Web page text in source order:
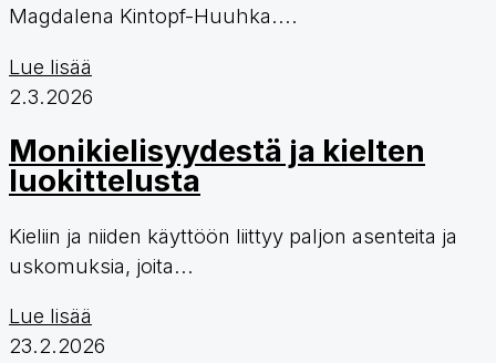
Magdalena Kintopf-Huuhka....
Lue lisää
2.3.2026
Monikielisyydestä ja kielten
luokittelusta
Kieliin ja niiden käyttöön liittyy paljon asenteita ja
uskomuksia, joita...
Lue lisää
23.2.2026